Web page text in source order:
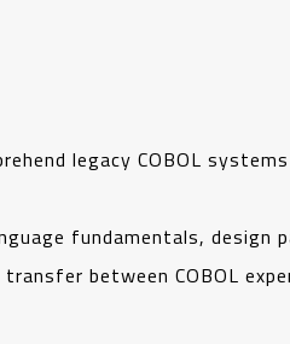
legacy COBOL
fundamentals, design
between COBOL